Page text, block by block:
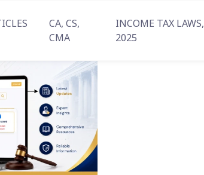
CA, CS,
CMA
INCOME TAX LAWS,
2025